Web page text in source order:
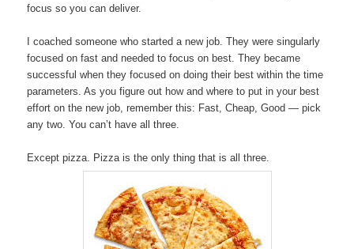
focus so you can deliver.
I coached someone who started a new job. They were singularly
focused on fast and needed to focus on best. They became
successful when they focused on doing their best within the time
parameters. As you figure out how and where to put in your best
effort on the new job, remember this: Fast, Cheap, Good — pick
any two. You can’t have all three.
Except pizza. Pizza is the only thing that is all three.